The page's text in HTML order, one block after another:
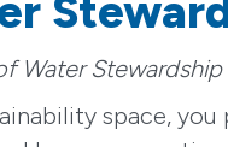
Water
space, you